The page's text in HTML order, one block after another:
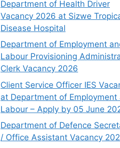
Department of Health Driver
Vacancy 2026 at Sizwe
Disease Hospital
Department of Employment
Labour Provisioning
Clerk Vacancy 2026
Client Service Officer IES
at Department of Employment
Labour – Apply by 05 June
Department of Defence
/ Office Assistant Vacancy